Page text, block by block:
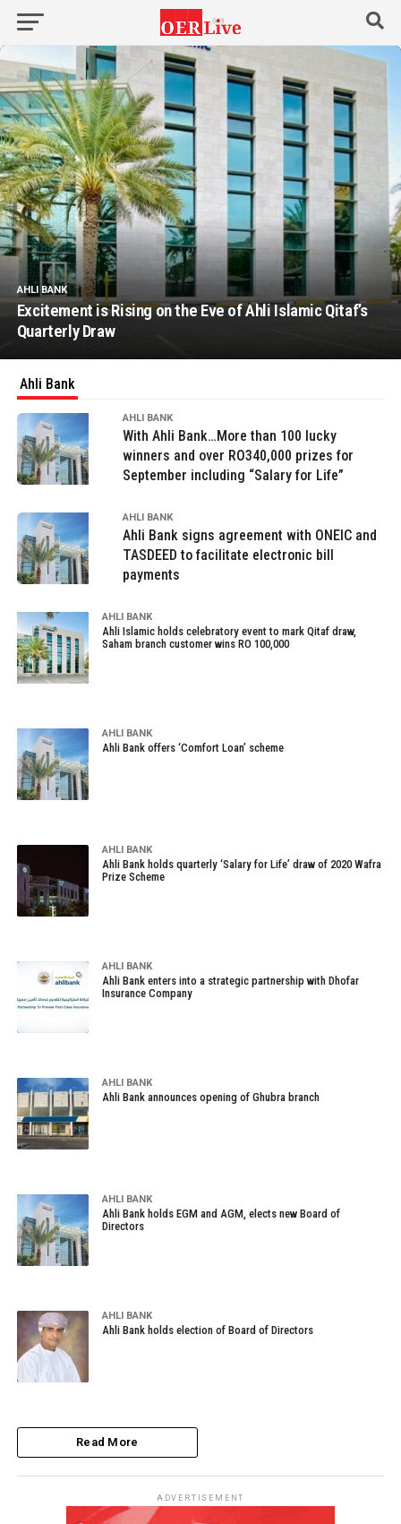
AHLI BANK
Excitement is Rising on the Eve of Ahli Islamic Qitaf’s
Quarterly Draw
Ahli Bank
AHLI BANK
With Ahli Bank…More than 100 lucky
winners and over RO340,000 prizes for
September including “Salary for Life”
AHLI BANK
Ahli Bank signs agreement with ONEIC and
TASDEED to facilitate electronic bill
payments
AHLI BANK
Ahli Islamic holds celebratory event to mark Qitaf draw,
Saham branch customer wins RO 100,000
AHLI BANK
Ahli Bank offers ‘Comfort Loan’ scheme
AHLI BANK
Ahli Bank holds quarterly ‘Salary for Life’ draw of 2020 Wafra
Prize Scheme
AHLI BANK
Ahli Bank enters into a strategic partnership with Dhofar
Insurance Company
AHLI BANK
Ahli Bank announces opening of Ghubra branch
AHLI BANK
Ahli Bank holds EGM and AGM, elects new Board of
Directors
AHLI BANK
Ahli Bank holds election of Board of Directors
Read More
ADVERTISEMENT